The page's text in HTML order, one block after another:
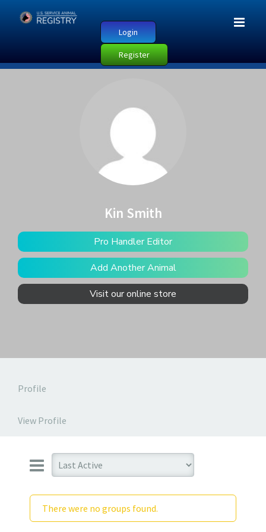
Login
Register
Kin Smith
Pro Handler Editor
Add Another Animal
Visit our online store
Profile
View Profile
There were no groups found.